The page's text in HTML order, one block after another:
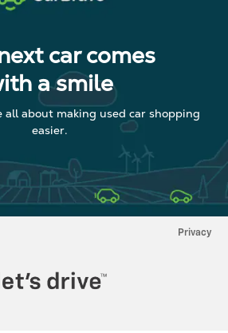
car comes
a smile
all about making used car shopping
easier.
Privacy